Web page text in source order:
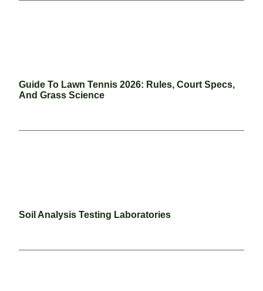
Guide To Lawn Tennis 2026: Rules, Court Specs,
And Grass Science
Soil Analysis Testing Laboratories